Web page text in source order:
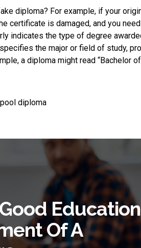
diploma? For example, if your
certificate is damaged, and you
indicates the type of degree
the major or field of study,
a diploma might read “Bachelor
diploma
Education
Of A